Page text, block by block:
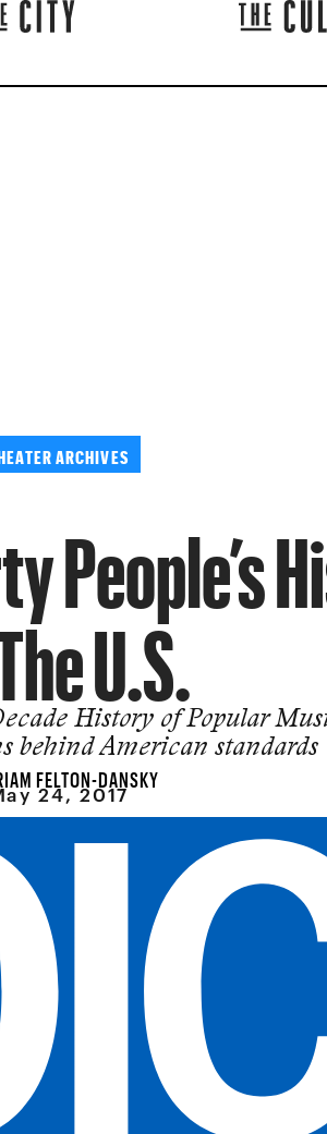
ARCHIVES
People’s
U.S.
History of Popular
behind American standards
FELTON-DANSKY
24, 2017